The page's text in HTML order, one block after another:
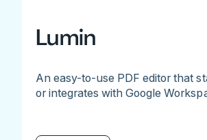
Lumin
An easy-to-use PDF editor that
or integrates with Google